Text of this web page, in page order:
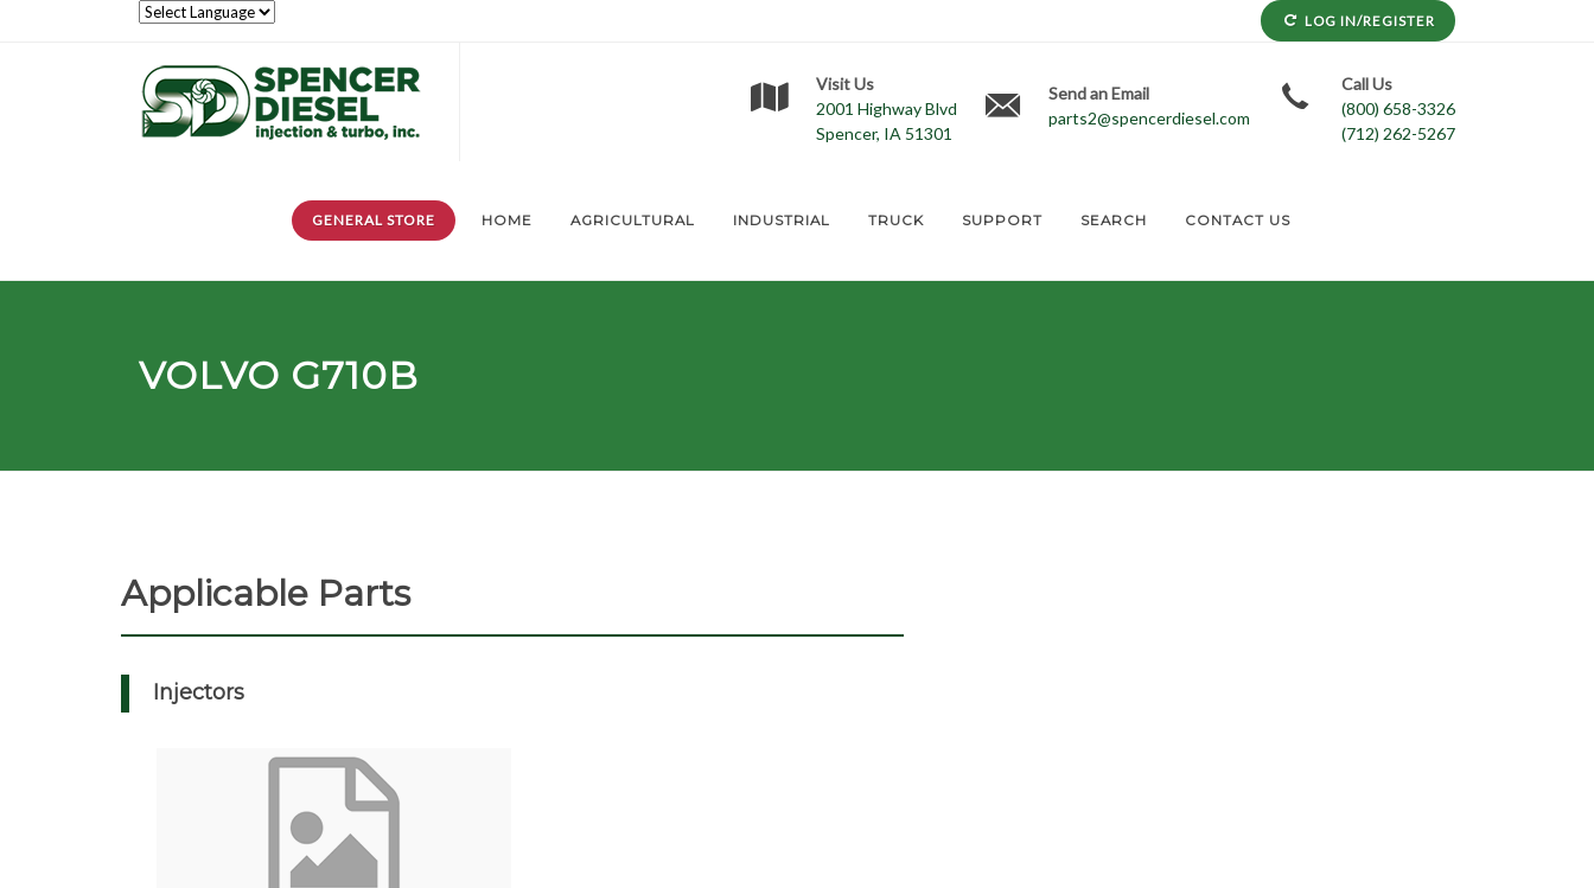
LOG IN/REGISTER
Visit Us
2001 Highway Blvd
Spencer, IA 51301
Send an Email
parts2@spencerdiesel.com
Call Us
(800) 658-3326
(712) 262-5267
GENERAL STORE HOME AGRICULTURAL INDUSTRIAL TRUCK SUPPORT SEARCH CONTACT US
VOLVO G710B
Applicable Parts
Injectors